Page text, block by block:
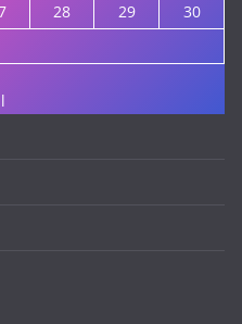
28 29
30